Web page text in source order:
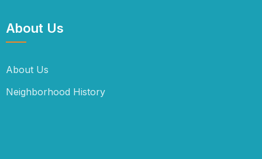
About Us
About Us
Neighborhood History